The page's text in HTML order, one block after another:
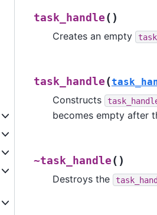
task_handle ( )
Creates an empty
task_handle (
Constructs
becomes empty after
~task_handle ( )
Destroys the